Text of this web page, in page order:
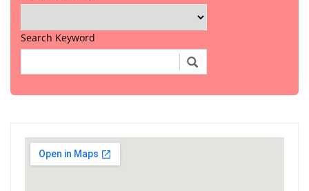
Search Keyword